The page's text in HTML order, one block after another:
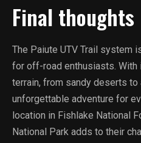
Final thoughts
The Paiute UTV Trail system
for off-road enthusiasts.
terrain, from sandy deserts
unforgettable adventure for
location in Fishlake National
National Park adds to their